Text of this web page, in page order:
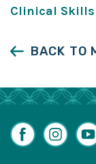
Clinical Skills
BACK TO
FacebookInstagram